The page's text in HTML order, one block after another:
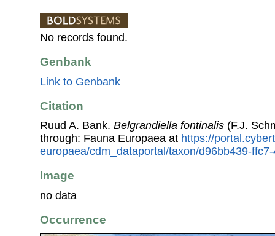
No records found.
Genbank
Link to Genbank
Citation
Ruud A. Bank. Belgrandiella fontinalis (F.J.
through: Fauna Europaea at https://
europaea/cdm_dataportal/taxon/d96bb439-
Image
no data
Occurrence